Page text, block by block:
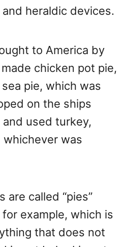
heraldic devices.
to America by
chicken pot pie,
pie, which was
on the ships
used turkey,
whichever was
are called “pies”
example, which is
that does not